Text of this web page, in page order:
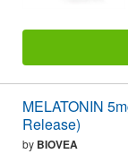
MELATONIN
Release)
by BIOVEA